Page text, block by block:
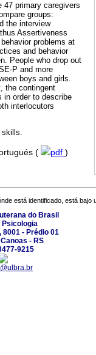
primary caregivers
groups:
the interview
Assertiveness
problems at
and behavior
People who drop out
P and more
boys and girls.
the contingent
in order to describe
interlocutors
skills.
( pdf )
está identificado, está bajo
do Brasil
Psicologia
8001 - Prédio 01
- RS
9215